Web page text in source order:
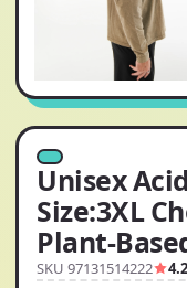
Unisex
Size:3XL
Plant-
SKU 97131514222 4.2